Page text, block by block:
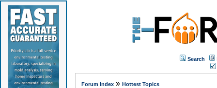
Search
Forum Index» Hottest Topics